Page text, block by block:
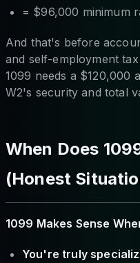
= $96,000 minimum
And that's before
and self-employment
1099 needs a $120,000
W2's security and total
When Does
(Honest
1099 Makes Sense
You're truly